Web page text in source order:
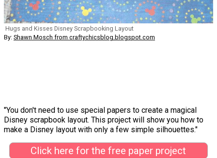
Hugs and Kisses Disney Scrapbooking Layout
By: Shawn Mosch from craftychicsblog.blogspot.com
"You don't need to use special papers to create a magical
Disney scrapbook layout. This project will show you how to
make a Disney layout with only a few simple silhouettes."
Click here for the free paper project